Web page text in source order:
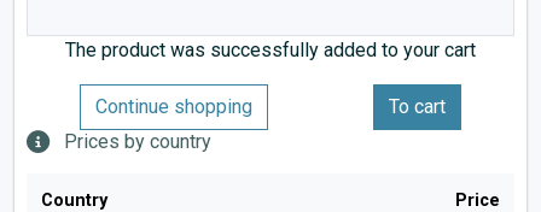
The product was successfully added to your cart
Continue shopping
To cart
Prices by country
Country Price